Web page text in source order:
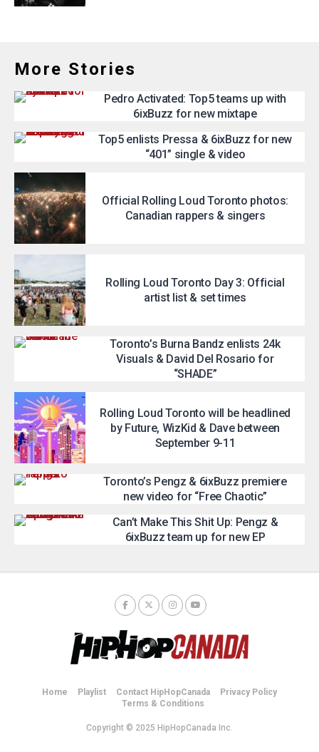
More Stories
Pedro Activated: Top5 teams up with
6ixBuzz for new mixtape
Top5 enlists Pressa & 6ixBuzz for new
“401” single & video
Official Rolling Loud Toronto photos:
Canadian rappers & singers
Rolling Loud Toronto Day 3: Official
artist list & set times
Toronto’s Burna Bandz enlists 24k
Visuals & David Del Rosario for
“SHADE”
Rolling Loud Toronto will be headlined
by Future, WizKid & Dave between
September 9-11
Toronto’s Pengz & 6ixBuzz premiere
new video for “Free Chaotic”
Can’t Make This Shit Up: Pengz &
6ixBuzz team up for new EP
Home Playlist Contact HipHopCanada
Privacy Policy
Terms & Conditions
Copyright © 2025 HipHopCanada Inc.